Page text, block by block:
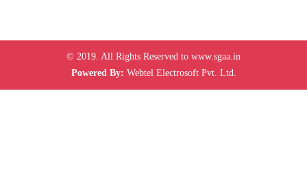
© 2019. All Rights Reserved to www.sgaa.in
Powered By: Webtel Electrosoft Pvt. Ltd.